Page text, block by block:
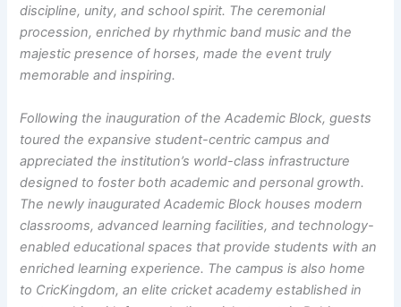
discipline, unity, and school spirit. The ceremonial
procession, enriched by rhythmic band music and the
majestic presence of horses, made the event truly
memorable and inspiring.
Following the inauguration of the Academic Block, guests
toured the expansive student-centric campus and
appreciated the institution’s world-class infrastructure
designed to foster both academic and personal growth.
The newly inaugurated Academic Block houses modern
classrooms, advanced learning facilities, and technology-
enabled educational spaces that provide students with an
enriched learning experience. The campus is also home
to CricKingdom, an elite cricket academy established in